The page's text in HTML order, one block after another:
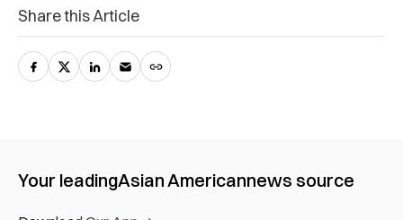
Share this Article
Your leadingAsian Americannews source